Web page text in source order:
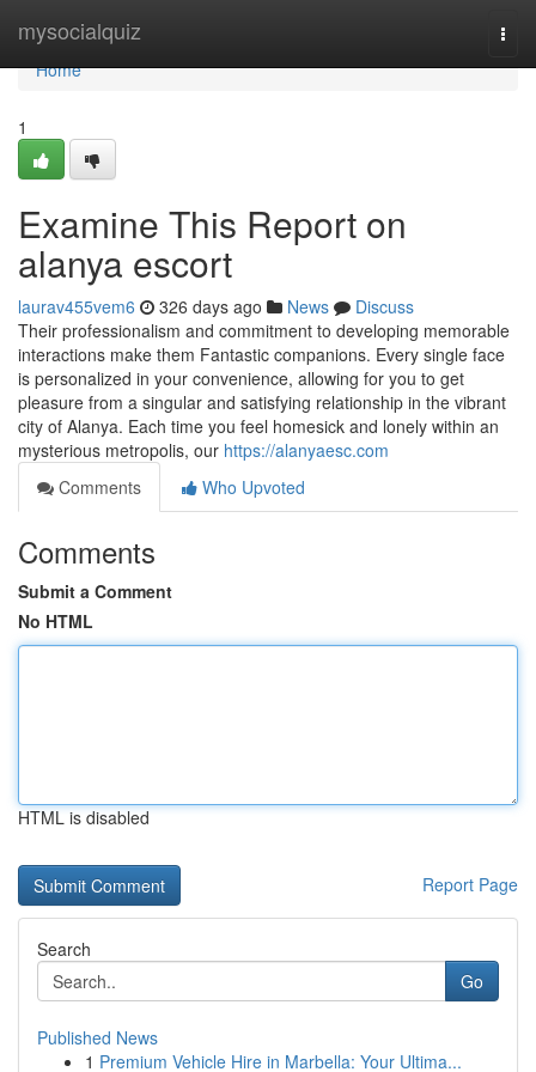
mysocialquiz
Home
Home
1
Examine This Report on
alanya escort
laurav455vem6 326 days ago News
Discuss
Their professionalism and commitment to developing memorable
interactions make them Fantastic companions. Every single face
is personalized in your convenience, allowing for you to get
pleasure from a singular and satisfying relationship in the vibrant
city of Alanya. Each time you feel homesick and lonely within an
mysterious metropolis, our https://alanyaesc.com
Comments
Who Upvoted
Comments
Submit a Comment
No HTML
HTML is disabled
Report Page
Search
Go
Published News
1 Premium Vehicle Hire in Marbella: Your Ultima...